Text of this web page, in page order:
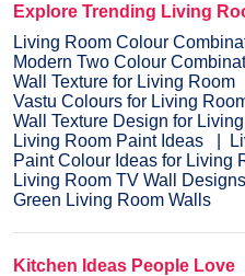
Explore Trending Living
Living Room Colour
Modern Two Colour
Wall Texture for Living Room
Vastu Colours for Living
Wall Texture Design for
Living Room Paint Ideas
Paint Colour Ideas for Living
Living Room TV Wall Designs
Green Living Room Walls
Kitchen Ideas People Love